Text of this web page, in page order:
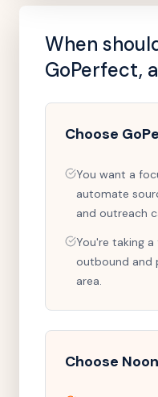
When
GoPerfect,
Choose
You want a
automate
and outreach
You're taking
outbound and
area.
Choose